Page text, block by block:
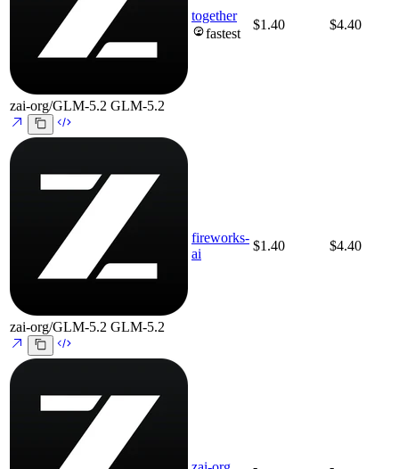
zai-org/GLM-5.2 GLM-5.2
together
fastest
$1.40 $4.40
zai-org/GLM-5.2 GLM-5.2
fireworks-
ai
$1.40 $4.40